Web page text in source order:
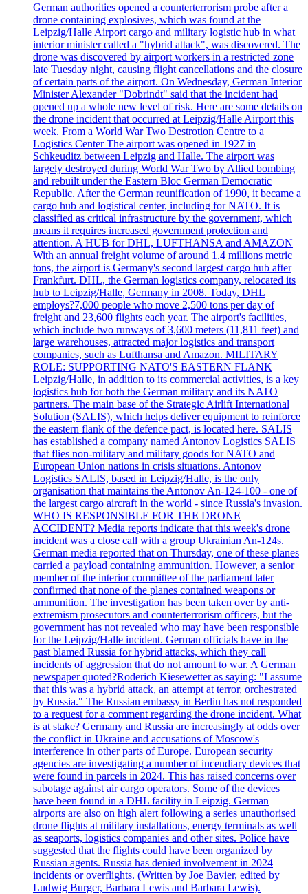
German authorities opened a counterterrorism probe after a
drone containing explosives, which was found at the
Leipzig/Halle Airport cargo and military logistic hub in what
interior minister called a "hybrid attack", was discovered. The
drone was discovered by airport workers in a restricted zone
late Tuesday night, causing flight cancellations and the closure
of certain parts of the airport. On Wednesday, German Interior
Minister Alexander "Dobrindt" said that the incident had
opened up a whole new level of risk. Here are some details on
the drone incident that occurred at Leipzig/Halle Airport this
week. From a World War Two Destrotion Centre to a
Logistics Center The airport was opened in 1927 in
Schkeuditz between Leipzig and Halle. The airport was
largely destroyed during World War Two by Allied bombing
and rebuilt under the Eastern Bloc German Democratic
Republic. After the German reunification of 1990, it became a
cargo hub and logistical center, including for NATO. It is
classified as critical infrastructure by the government, which
means it requires increased government protection and
attention. A HUB for DHL, LUFTHANSA and AMAZON
With an annual freight volume of around 1.4 millions metric
tons, the airport is Germany's second largest cargo hub after
Frankfurt. DHL, the German logistics company, relocated its
hub to Leipzig/Halle, Germany in 2008. Today, DHL
employs?7,000 people who move 2,500 tons per day of
freight and 23,600 flights each year. The airport's facilities,
which include two runways of 3,600 meters (11,811 feet) and
large warehouses, attracted major logistics and transport
companies, such as Lufthansa and Amazon. MILITARY
ROLE: SUPPORTING NATO'S EASTERN FLANK
Leipzig/Halle, in addition to its commercial activities, is a key
logistics hub for both the German military and its NATO
partners. The main base of the Strategic Airlift International
Solution (SALIS), which helps deliver equipment to reinforce
the eastern flank of the defence pact, is located here. SALIS
has established a company named Antonov Logistics SALIS
that flies non-military and military goods for NATO and
European Union nations in crisis situations. Antonov
Logistics SALIS, based in Leipzig/Halle, is the only
organisation that maintains the Antonov An-124-100 - one of
the largest cargo aircraft in the world - since Russia's invasion.
WHO IS RESPONSIBLE FOR THE DRONE
ACCIDENT? Media reports indicate that this week's drone
incident was a close call with a group Ukrainian An-124s.
German media reported that on Thursday, one of these planes
carried a payload containing ammunition. However, a senior
member of the interior committee of the parliament later
confirmed that none of the planes contained weapons or
ammunition. The investigation has been taken over by anti-
extremism prosecutors and counterterrorism officers, but the
government has not revealed who may have been responsible
for the Leipzig/Halle incident. German officials have in the
past blamed Russia for hybrid attacks, which they call
incidents of aggression that do not amount to war. A German
newspaper quoted?Roderich Kiesewetter as saying: "I assume
that this was a hybrid attack, an attempt at terror, orchestrated
by Russia." The Russian embassy in Berlin has not responded
to a request for a comment regarding the drone incident. What
is at stake? Germany and Russia are increasingly at odds over
the conflict in Ukraine and accusations of Moscow's
interference in other parts of Europe. European security
agencies are investigating a number of incendiary devices that
were found in parcels in 2024. This has raised concerns over
sabotage against air cargo operators. Some of the devices
have been found in a DHL facility in Leipzig. German
airports are also on high alert following a series unauthorised
drone flights at military installations, energy terminals as well
as seaports, logistics companies and other sites. Police have
suggested that the flights could have been organized by
Russian agents. Russia has denied involvement in 2024
incidents or overflights. (Written by Joe Bavier, edited by
Ludwig Burger, Barbara Lewis and Barbara Lewis).